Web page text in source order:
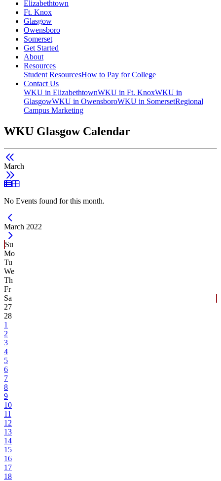
Elizabethtown
Ft. Knox
Glasgow
Owensboro
Somerset
Get Started
About
Resources
Student ResourcesHow to Pay for College
Contact Us
WKU in ElizabethtownWKU in Ft. KnoxWKU in
GlasgowWKU in OwensboroWKU in SomersetRegional
Campus Marketing
WKU Glasgow Calendar
March
List View
Grid View
No Events found for this month.
Current Month -
March 2022
Su
Mo
Tu
We
Th
Fr
Sa
27
28
1
2
3
4
5
6
7
8
9
10
11
12
13
14
15
16
17
18